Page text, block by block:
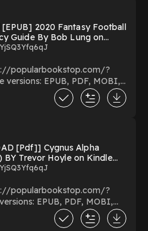
Or
Powered by Firstory Hosting
2020 Fantasy Football
Guide By Bob Lung on
Format
popularbookstop.com/?
by Firstory Hosting
Cygnus Alpha
BY Trevor Hoyle on Kindle
popularbookstop.com/?
Alpha